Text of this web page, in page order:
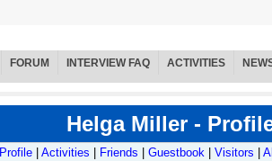
FORUM INTERVIEW FAQ ACTIVITIES
Helga Miller -
Profile Activities Friends Guestbook Visitors